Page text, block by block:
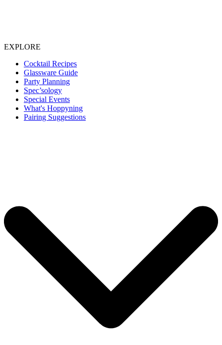
EXPLORE
Cocktail Recipes
Glassware Guide
Party Planning
Spec’sology
Special Events
What's Hoppyning
Pairing Suggestions